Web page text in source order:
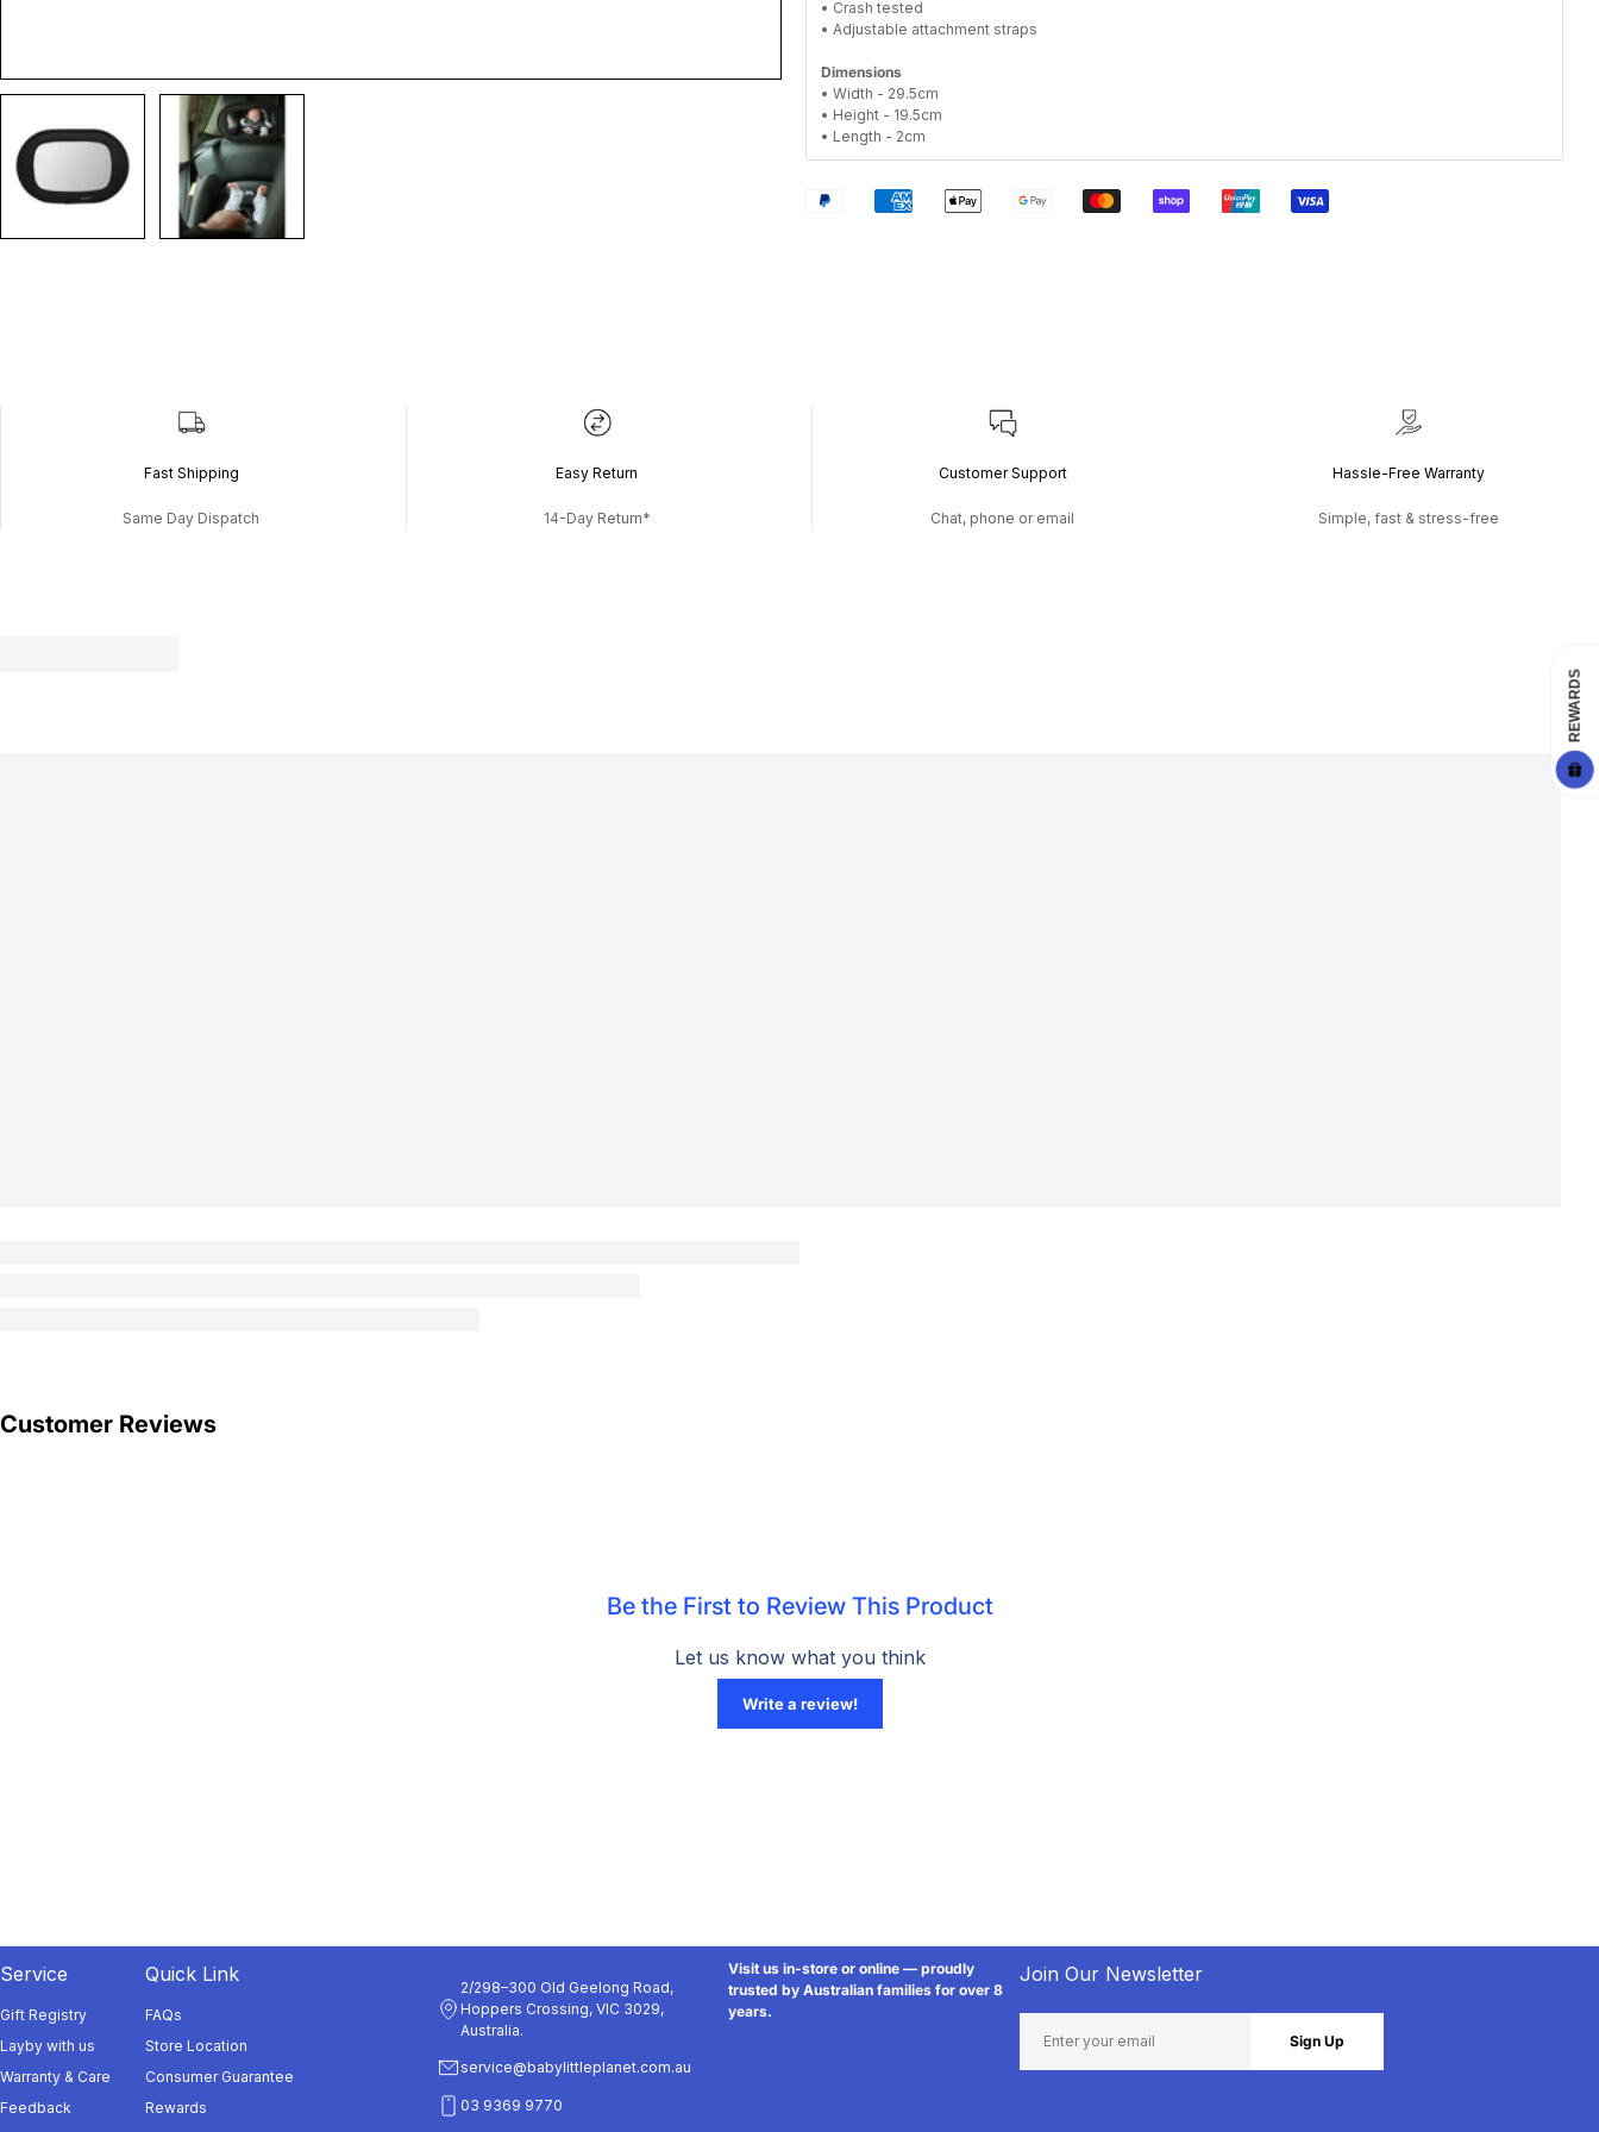
• Crash tested
• Adjustable attachment straps
Dimensions
• Width - 29.5cm
• Height - 19.5cm
• Length - 2cm
Fast Shipping
Same Day Dispatch
Easy Return
14-Day Return*
Customer Support
Chat, phone or email
Hassle-Free Warranty
Simple, fast & stress-free
Service
Gift Registry
Layby with us
Warranty & Care
Feedback
Quick Link
FAQs
Store Location
Consumer Guarantee
Rewards
2/298–300 Old Geelong Road,
Hoppers Crossing, VIC 3029,
Australia.
service@babylittleplanet.com.au
03 9369 9770
Visit us in-store or online — proudly
trusted by Australian families for over 8
years.
Join Our Newsletter
Sign Up